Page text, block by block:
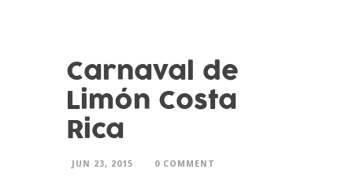
Carnaval de
Limón Costa
Rica
JUN 23, 2015 0 COMMENT